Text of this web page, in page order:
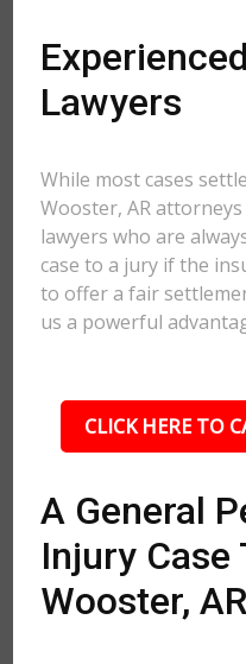
Lawyers
While most cases
Wooster, AR
lawyers who are
case to a jury if the
to offer a fair
us a powerful
CLICK HERE TO
A General
Injury Case
Wooster, AR